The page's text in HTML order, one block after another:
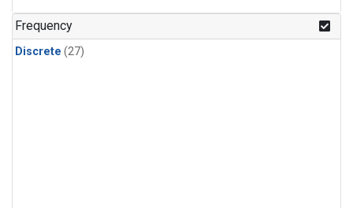
n-Pentane(1)
Frequency
Discrete (27)